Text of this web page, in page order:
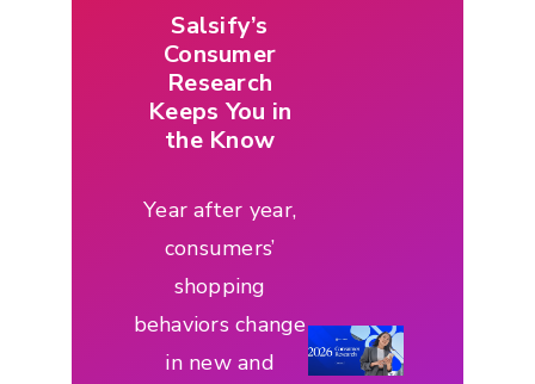
Salsify’s
Consumer
Research
Keeps You in
the Know
Year after year,
consumers’
shopping
behaviors change
in new and